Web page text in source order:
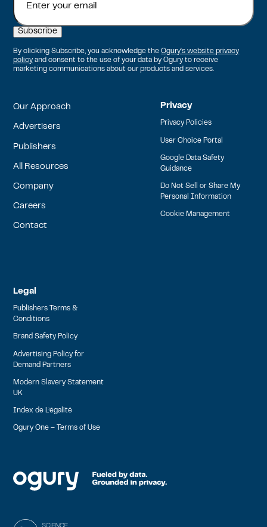
By clicking Subscribe, you acknowledge theOgury's website privacy
policy and consent to the use of your data by Ogury to receive
marketing communications about our products and services.
Our Approach
Advertisers
Publishers
All Resources
Company
Careers
Contact
Privacy
Privacy Policies
User Choice Portal
Google Data Safety
Guidance
Do Not Sell or Share My
Personal Information
Cookie Management
Legal
Publishers Terms &
Conditions
Brand Safety Policy
Advertising Policy for
Demand Partners
Modern Slavery Statement
UK
Index de L’égalité
Ogury One – Terms of Use